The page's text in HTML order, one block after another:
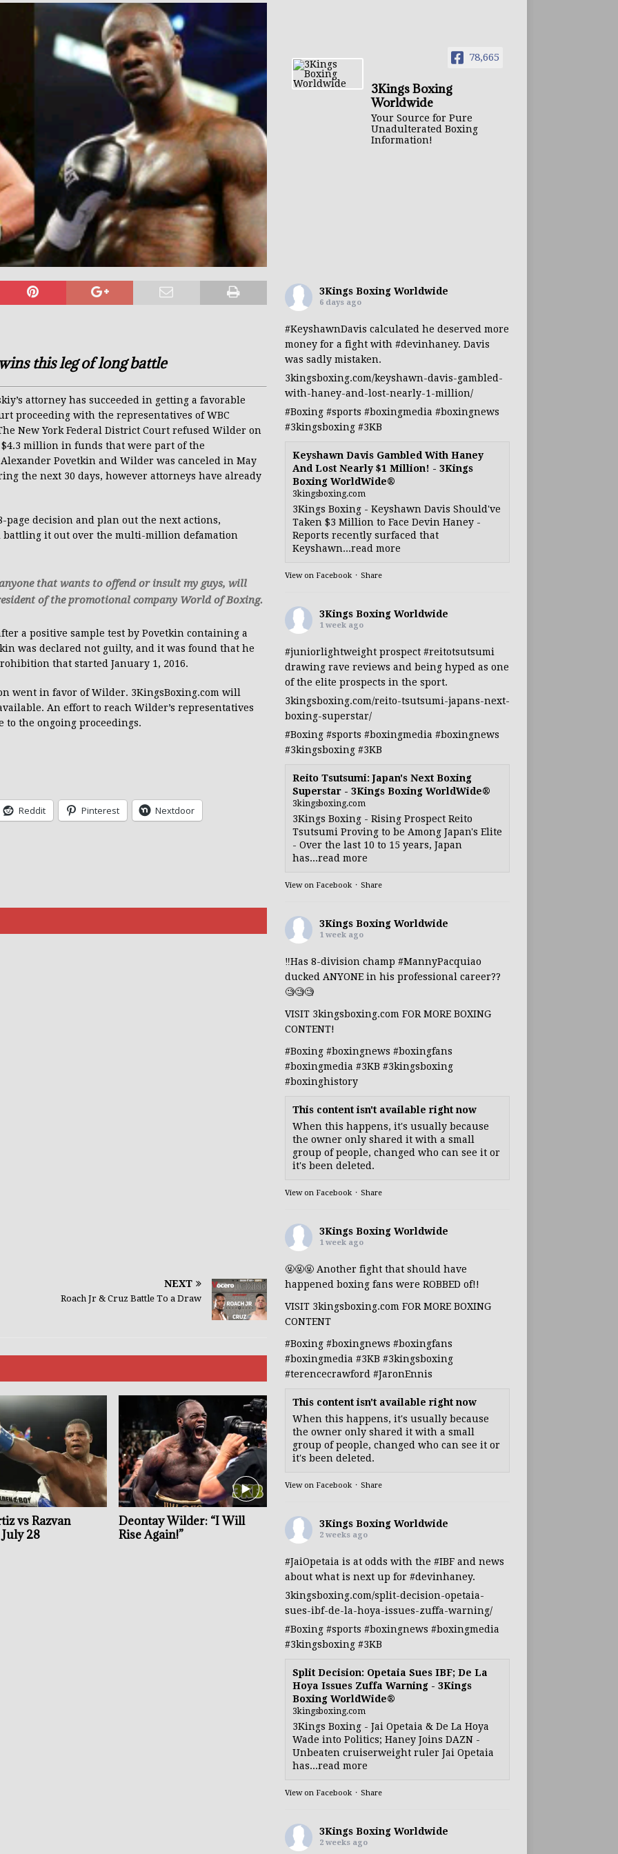
this leg of long battle
attorney has succeeded in getting a favorable
proceeding with the representatives of WBC
New York Federal District Court refused Wilder on
million in funds that were part of the
Povetkin and Wilder was canceled in May
the next 30 days, however attorneys have already
decision and plan out the next actions,
it out over the multi-million defamation
that wants to offend or insult my guys, will
of the promotional company World of Boxing.
a positive sample test by Povetkin containing a
was declared not guilty, and it was found that he
that started January 1, 2016.
went in favor of Wilder. 3KingsBoxing.com will
An effort to reach Wilder’s representatives
to the ongoing proceedings.
Reddit Pinterest Nextdoor
NEXT
Roach Jr & Cruz Battle To a Draw
vs Razvan
28
Deontay Wilder: “I Will
Rise Again!”
78,665
3Kings Boxing
Worldwide
Your Source for Pure
Unadulterated Boxing
Information!
3Kings Boxing Worldwide
6 days ago
#KeyshawnDavis calculated he deserved more
money for a fight with #devinhaney. Davis
was sadly mistaken.
3kingsboxing.com/keyshawn-davis-gambled-
with-haney-and-lost-nearly-1-million/
#Boxing #sports #boxingmedia #boxingnews
#3kingsboxing #3KB
Keyshawn Davis Gambled With Haney
And Lost Nearly $1 Million! - 3Kings
Boxing WorldWide®
3kingsboxing.com
3Kings Boxing - Keyshawn Davis Should've
Taken $3 Million to Face Devin Haney -
Reports recently surfaced that
Keyshawn...read more
View on Facebook · Share
3Kings Boxing Worldwide
1 week ago
#juniorlightweightprospect #reitotsutsumi
drawing rave reviews and being hyped as one
of the elite prospects in the sport.
3kingsboxing.com/reito-tsutsumi-japans-next-
boxing-superstar/
#Boxing #sports #boxingmedia #boxingnews
#3kingsboxing #3KB
Reito Tsutsumi: Japan's Next Boxing
Superstar - 3Kings Boxing WorldWide®
3kingsboxing.com
3Kings Boxing - Rising Prospect Reito
Tsutsumi Proving to be Among Japan's Elite
- Over the last 10 to 15 years, Japan
has...read more
View on Facebook · Share
3Kings Boxing Worldwide
1 week ago
‼️Has 8-division champ #MannyPacquiao
ducked ANYONE in his professional career??
🧐🧐🧐
VISIT 3kingsboxing.com FOR MORE BOXING
CONTENT!
#Boxing #boxingnews #boxingfans
#boxingmedia #3KB #3kingsboxing
#boxinghistory
This content isn't available right now
When this happens, it's usually because
the owner only shared it with a small
group of people, changed who can see it or
it's been deleted.
View on Facebook · Share
3Kings Boxing Worldwide
1 week ago
🤬🤬🤬 Another fight that should have
happened boxing fans were ROBBED of!!
VISIT 3kingsboxing.com FOR MORE BOXING
CONTENT
#Boxing #boxingnews #boxingfans
#boxingmedia #3KB #3kingsboxing
#terencecrawford #JaronEnnis
This content isn't available right now
When this happens, it's usually because
the owner only shared it with a small
group of people, changed who can see it or
it's been deleted.
View on Facebook · Share
3Kings Boxing Worldwide
2 weeks ago
#JaiOpetaia is at odds with the #IBFand news
about what is next up for #devinhaney.
3kingsboxing.com/split-decision-opetaia-
sues-ibf-de-la-hoya-issues-zuffa-warning/
#Boxing #sports #boxingnews #boxingmedia
#3kingsboxing #3KB
Split Decision: Opetaia Sues IBF; De La
Hoya Issues Zuffa Warning - 3Kings
Boxing WorldWide®
3kingsboxing.com
3Kings Boxing - Jai Opetaia & De La Hoya
Wade into Politics; Haney Joins DAZN -
Unbeaten cruiserweight ruler Jai Opetaia
has...read more
View on Facebook · Share
3Kings Boxing Worldwide
2 weeks ago